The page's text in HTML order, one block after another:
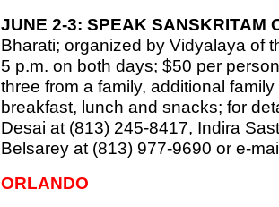
JUNE 2-3: SPEAK SANSKRITAM
Bharati; organized by Vidyalaya of
5 p.m. on both days; $50 per
three from a family, additional
breakfast, lunch and snacks; for
Desai at (813) 245-8417, Indira
Belsarey at (813) 977-9690 or e-
ORLANDO